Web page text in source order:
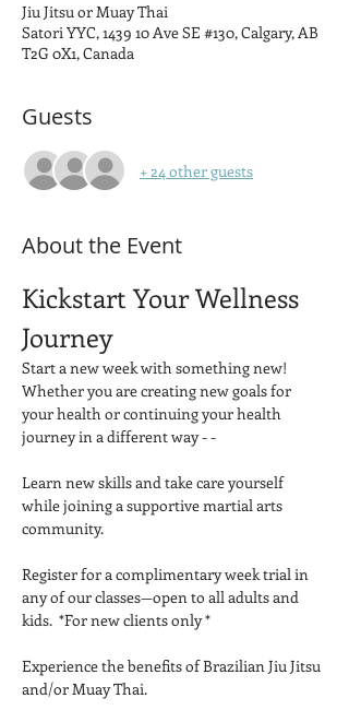
Jiu Jitsu or Muay Thai
Satori YYC, 1439 10 Ave SE #130, Calgary, AB
T2G 0X1, Canada
Guests
+ 24 other guests
About the Event
Kickstart Your Wellness
Journey
Start a new week with something new!
Whether you are creating new goals for
your health or continuing your health
journey in a different way - -
Learn new skills and take care yourself
while joining a supportive martial arts
community.
Register for a complimentary week trial in
any of our classes—open to all adults and
kids.  *For new clients only *
Experience the benefits of Brazilian Jiu Jitsu
and/or Muay Thai.